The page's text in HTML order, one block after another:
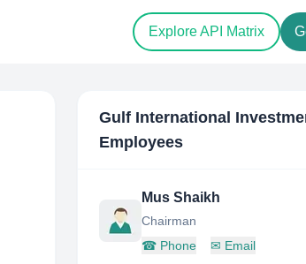
Explore API Matrix
Gulf International
Employees
Mus Shaikh
Chairman
☎ Phone ✉ Email